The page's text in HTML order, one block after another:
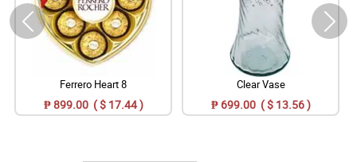
Ferrero Heart 8
₱ 899.00 ( $ 17.44 )
Clear Vase
₱ 699.00 ( $ 13.56 )